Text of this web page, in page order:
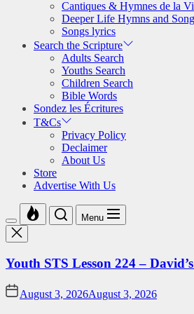
Cantiques & Hymnes de la
Deeper Life Hymns and
Songs lyrics
Search the Scripture
Adults Search
Youths Search
Children Search
Bible Words
Sondez les Écritures
T&Cs
Privacy Policy
Declaimer
About Us
Store
Advertise With Us
Menu
Youth STS Lesson 224 –
August 3, 2026August 3, 2026